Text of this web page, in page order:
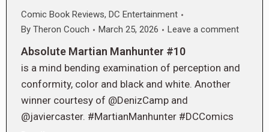
Comic Book Reviews, DC Entertainment
By Theron Couch March 25, 2026 Leave a comment
Absolute Martian Manhunter #10
is a mind bending examination of perception and
conformity, color and black and white. Another
winner courtesy of @DenizCamp and
@javiercaster. #MartianManhunter #DCComics